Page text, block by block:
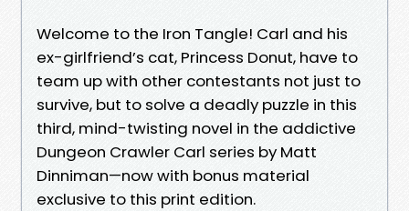
Welcome to the Iron Tangle! Carl and his
ex-girlfriend’s cat, Princess Donut, have to
team up with other contestants not just to
survive, but to solve a deadly puzzle in this
third, mind-twisting novel in the addictive
Dungeon Crawler Carl series by Matt
Dinniman—now with bonus material
exclusive to this print edition.